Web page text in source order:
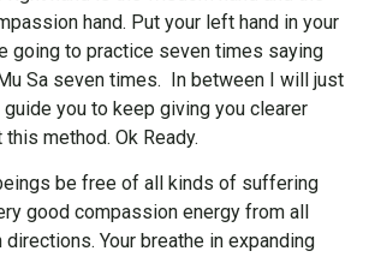
hand. Put your left hand in your
going to practice seven times saying
Sa seven times. In between I will just
you to keep giving you clearer
method. Ok Ready.
be free of all kinds of suffering
good compassion energy from all
Your breathe in expanding